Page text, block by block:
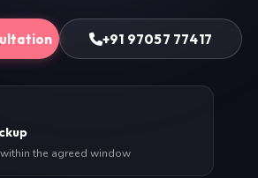
+91 97057 77417
the agreed window